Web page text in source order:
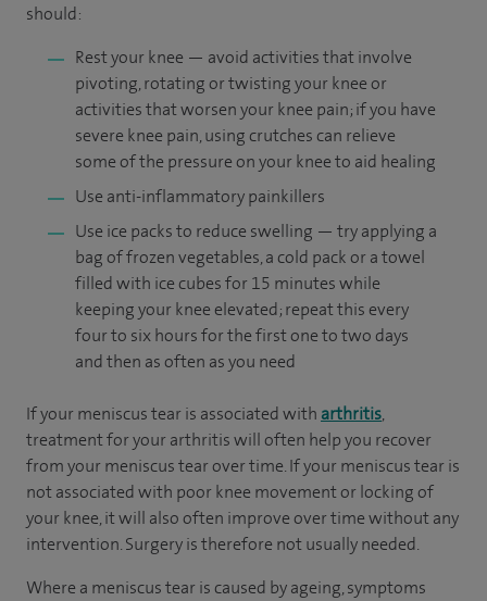
should:
Rest your knee — avoid activities that involve
pivoting, rotating or twisting your knee or
activities that worsen your knee pain; if you have
severe knee pain, using crutches can relieve
some of the pressure on your knee to aid healing
Use anti-inflammatory painkillers
Use ice packs to reduce swelling — try applying a
bag of frozen vegetables, a cold pack or a towel
filled with ice cubes for 15 minutes while
keeping your knee elevated; repeat this every
four to six hours for the first one to two days
and then as often as you need
If your meniscus tear is associated with arthritis,
treatment for your arthritis will often help you recover
from your meniscus tear over time. If your meniscus tear is
not associated with poor knee movement or locking of
your knee, it will also often improve over time without any
intervention. Surgery is therefore not usually needed.
Where a meniscus tear is caused by ageing, symptoms